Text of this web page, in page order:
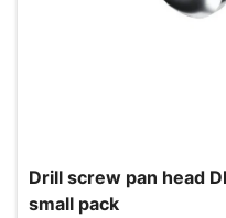
Drill screw pan head
small pack